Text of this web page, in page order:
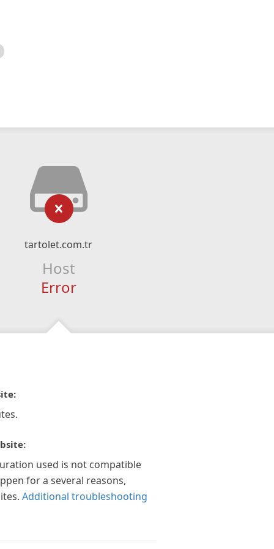
tartolet.com.tr
Host
Error
used is not compatible
for a several reasons,
Additional troubleshooting